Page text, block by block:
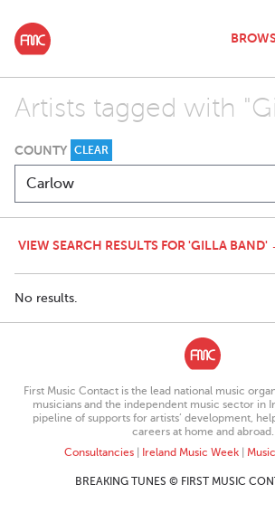
Artists tagged with
COUNTY CLEAR
VIEW SEARCH RESULTS FOR 'GILLA BAND'
No results.
First Music Contact is the lead national music
musicians and the independent music sector in
pipeline of supports for artists’ development,
careers at home and abroad.
Consultancies| Ireland Music Week|
BREAKING TUNES © FIRST MUSIC